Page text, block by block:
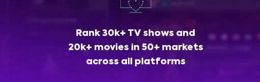
Rank 30k+ TV shows and
20k+ movies in 50+ markets
across all platforms